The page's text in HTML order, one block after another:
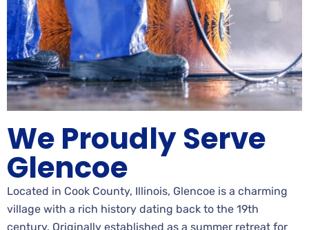
We Proudly Serve
Glencoe
Located in Cook County, Illinois, Glencoe is a charming
village with a rich history dating back to the 19th
century. Originally established as a summer retreat for